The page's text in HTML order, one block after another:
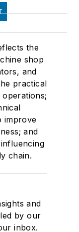
the
shop
and
practical
improve
and
chain.
and
by our
inbox.